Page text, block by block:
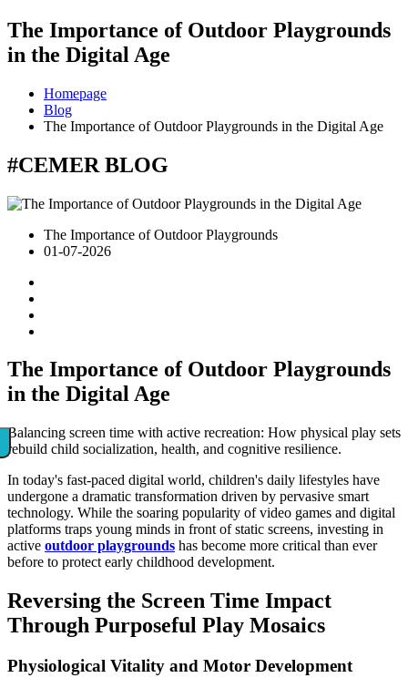
The Importance of Outdoor Playgrounds
in the Digital Age
Homepage
Blog
The Importance of Outdoor Playgrounds in the Digital Age
#CEMER BLOG
The Importance of Outdoor Playgrounds
01-07-2026
The Importance of Outdoor Playgrounds
in the Digital Age
Balancing screen time with active recreation: How physical play sets
rebuild child socialization, health, and cognitive resilience.
In today's fast-paced digital world, children's daily lifestyles have
undergone a dramatic transformation driven by pervasive smart
technology. While the soaring popularity of video games and digital
platforms traps young minds in front of static screens, investing in
active outdoor playgrounds has become more critical than ever
before to protect early childhood development.
Reversing the Screen Time Impact
Through Purposeful Play Mosaics
Physiological Vitality and Motor Development